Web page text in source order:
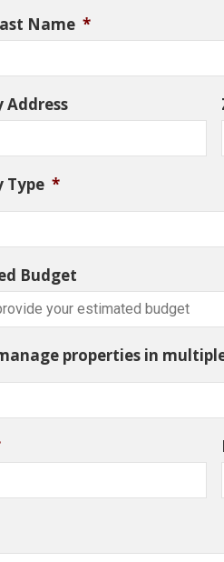
Name *
Address
Type *
Budget
properties in